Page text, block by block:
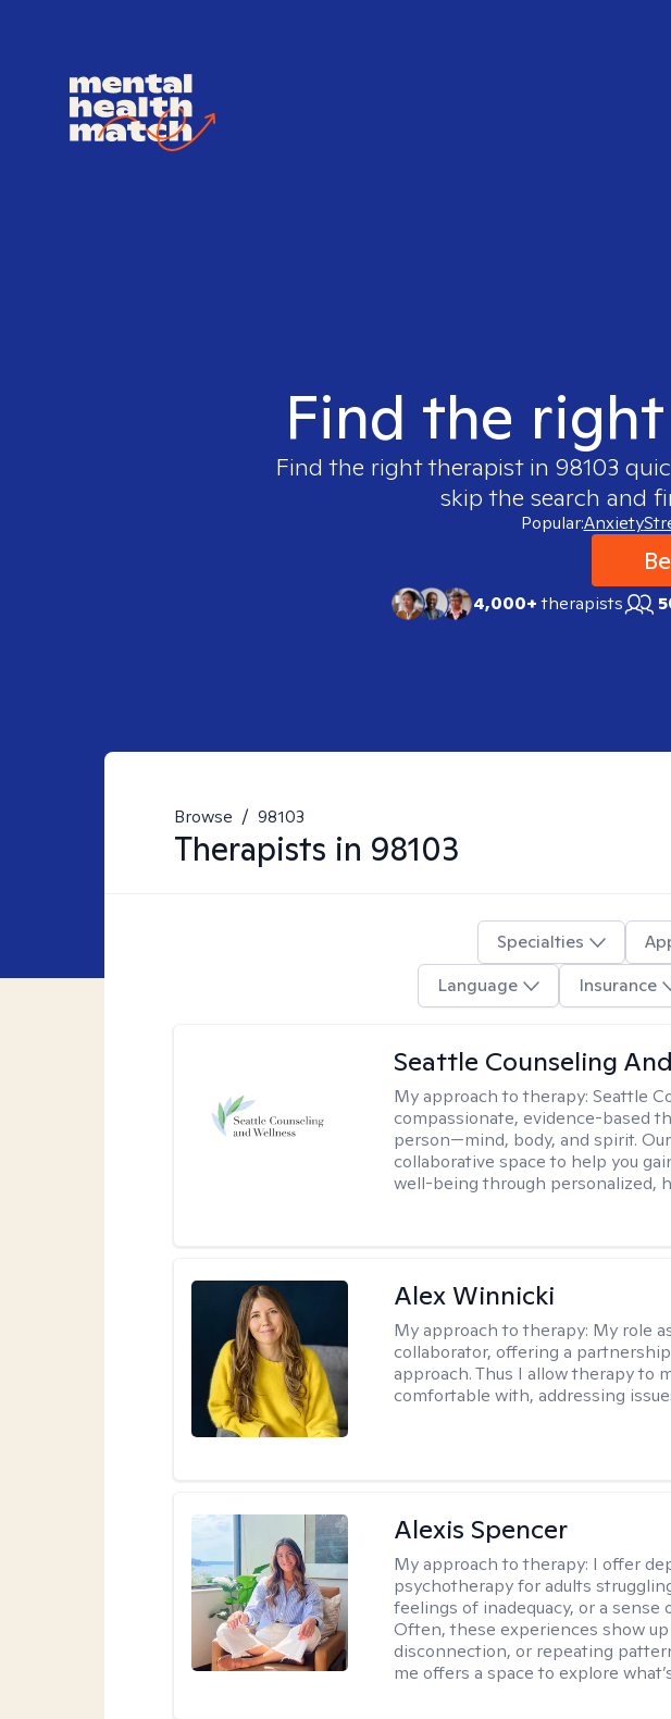
Find the
Find the right therapist in 98103
skip the search and
Popular:Anxiety
4,000+therapists
Browse / 98103
Therapists in 98103
Specialties
Language
Insurance
Seattle Counseling
My approach to therapy:Seattle
compassionate, evidence-based
person—mind, body, and spirit.
collaborative space to help you
well-being through personalized,
Alex Winnicki
My approach to therapy: My role
collaborator, offering a
approach. Thus I allow therapy to
comfortable with, addressing
Alexis Spencer
My approach to therapy: I offer
psychotherapy for adults
feelings of inadequacy, or a sense
Often, these experiences show
disconnection, or repeating
me offers a space to explore